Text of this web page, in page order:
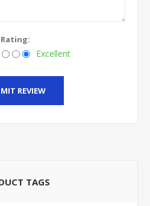
Rating:
Excellent
REVIEW
TAGS